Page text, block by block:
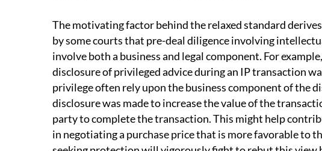
The motivating factor behind the relaxed standard
by some courts that pre-deal diligence involving
involve both a business and legal component. For
disclosure of privileged advice during an IP transaction
privilege often rely upon the business component of the
disclosure was made to increase the value of the
party to complete the transaction. This might help
in negotiating a purchase price that is more favorable to